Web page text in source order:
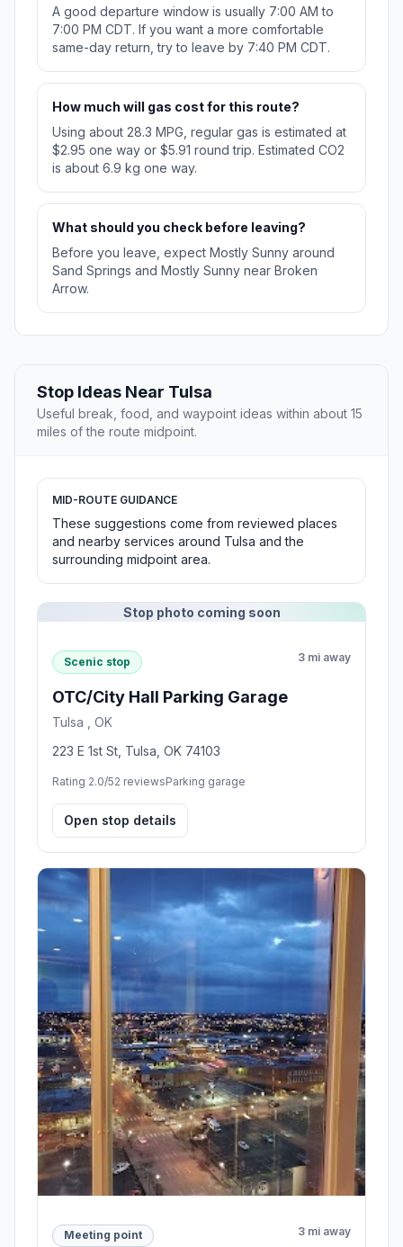
A good departure window is usually 7:00 AM to
7:00 PM CDT. If you want a more comfortable
same-day return, try to leave by 7:40 PM CDT.
How much will gas cost for this route?
Using about 28.3 MPG, regular gas is estimated at
$2.95 one way or $5.91 round trip. Estimated CO2
is about 6.9 kg one way.
What should you check before leaving?
Before you leave, expect Mostly Sunny around
Sand Springs and Mostly Sunny near Broken
Arrow.
Stop Ideas Near Tulsa
Useful break, food, and waypoint ideas within about 15
miles of the route midpoint.
MID-ROUTE GUIDANCE
These suggestions come from reviewed places
and nearby services around Tulsa and the
surrounding midpoint area.
Stop photo coming soon
Scenic stop 3 mi away
OTC/City Hall Parking Garage
Tulsa , OK
223 E 1st St, Tulsa, OK 74103
Rating 2.0/52 reviewsParking garage
Open stop details
Meeting point 3 mi away